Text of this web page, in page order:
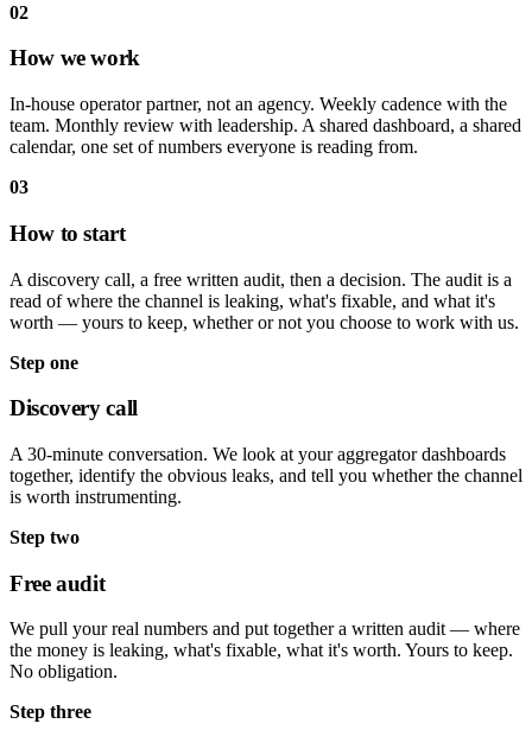
02
How we work
In-house operator partner, not an agency. Weekly cadence with the
team. Monthly review with leadership. A shared dashboard, a shared
calendar, one set of numbers everyone is reading from.
03
How to start
A discovery call, a free written audit, then a decision. The audit is a
read of where the channel is leaking, what's fixable, and what it's
worth — yours to keep, whether or not you choose to work with us.
Step one
Discovery call
A 30-minute conversation. We look at your aggregator dashboards
together, identify the obvious leaks, and tell you whether the channel
is worth instrumenting.
Step two
Free audit
We pull your real numbers and put together a written audit — where
the money is leaking, what's fixable, what it's worth. Yours to keep.
No obligation.
Step three